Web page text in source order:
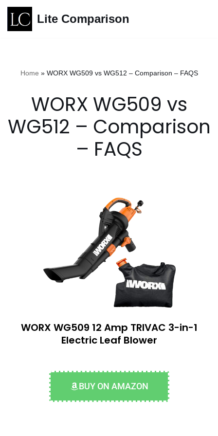
Skip
Lite Comparison
Home » WORX WG509 vs WG512 – Comparison – FAQS
WORX WG509 vs
WG512 – Comparison
– FAQS
WORX WG509 12 Amp TRIVAC 3-in-1
Electric Leaf Blower
BUY ON AMAZON